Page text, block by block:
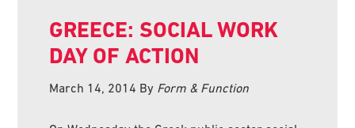
GREECE: SOCIAL WORK
DAY OF ACTION
March 14, 2014 By Form & Function